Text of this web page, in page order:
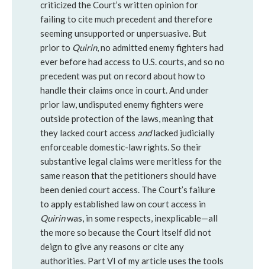
criticized the Court’s written opinion for
failing to cite much precedent and therefore
seeming unsupported or unpersuasive. But
prior to Quirin, no admitted enemy fighters had
ever before had access to U.S. courts, and so no
precedent was put on record about how to
handle their claims once in court. And under
prior law, undisputed enemy fighters were
outside protection of the laws, meaning that
they lacked court access andlacked judicially
enforceable domestic-law rights. So their
substantive legal claims were meritless for the
same reason that the petitioners should have
been denied court access. The Court’s failure
to apply established law on court access in
Quirinwas, in some respects, inexplicable—all
the more so because the Court itself did not
deign to give any reasons or cite any
authorities. Part VI of my article uses the tools